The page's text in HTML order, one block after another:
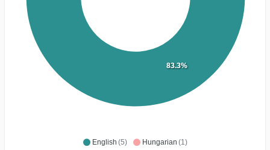
English (5) Hungarian (1)
83.3%